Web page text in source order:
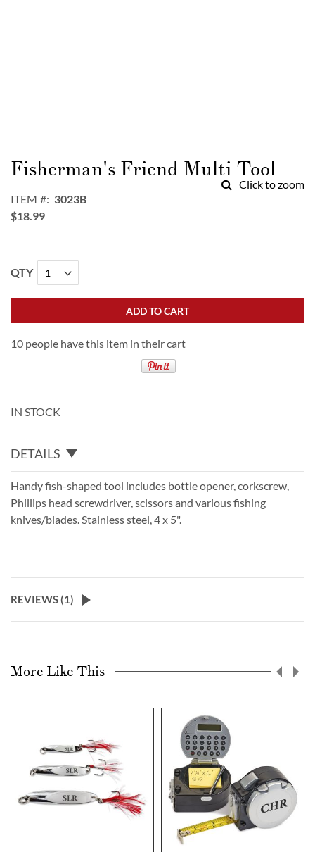
Click to zoom
to
the
of
the
Fisherman's Friend Multi Tool
ITEM
3023B
$18.99
QTY
ADD TO CART
10 people have this item in their cart
IN STOCK
DETAILS
Handy fish-shaped tool includes bottle opener, corkscrew,
Phillips head screwdriver, scissors and various fishing
knives/blades. Stainless steel, 4 x 5".
REVIEWS (1)
More Like This